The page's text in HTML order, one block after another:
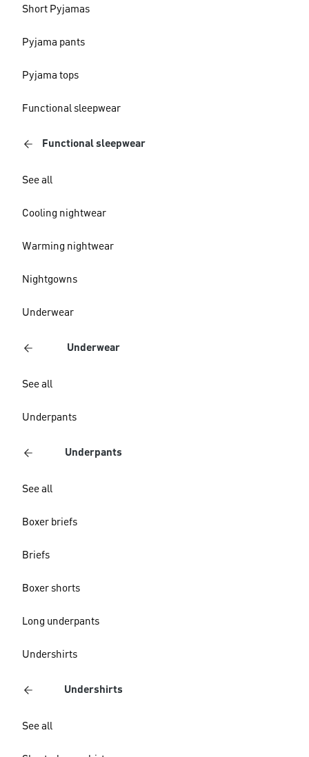
Short Pyjamas
Pyjama pants
Pyjama tops
Functional sleepwear
Functional sleepwear
See all
Cooling nightwear
Warming nightwear
Nightgowns
Underwear
Underwear
See all
Underpants
Underpants
See all
Boxer briefs
Briefs
Boxer shorts
Long underpants
Undershirts
Undershirts
See all